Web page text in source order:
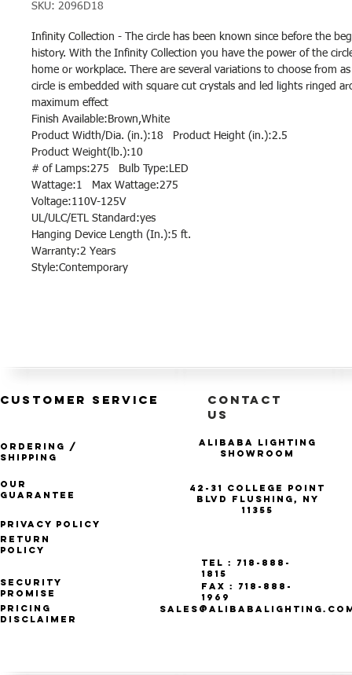
SKU: 2096D18
Infinity Collection - The circle has been known since before the
history. With the Infinity Collection you have the power of the
home or workplace. There are several variations to choose from
circle is embedded with square cut crystals and led lights ringed
maximum effect
Finish Available:Brown,White
Product Width/Dia. (in.):18 Product Height (in.):2.5
Product Weight(lb.):10
# of Lamps:275 Bulb Type:LED
Wattage:1 Max Wattage:275
Voltage:110V-125V
UL/ULC/ETL Standard:yes
Hanging Device Length (In.):5 ft.
Warranty:2 Years
Style:Contemporary
CUSTOMER SERVICE
Ordering /
Shipping
Our
Guarantee
Privacy Policy
CONTACT
US
Alibaba Lighting
Showroom
42-31 College Point
Blvd Flushing, NY
11355
Return
Policy
Security
Promise
Pricing
Disclaimer
Tel : 718-888-
1815
Fax : 718-888-
1969